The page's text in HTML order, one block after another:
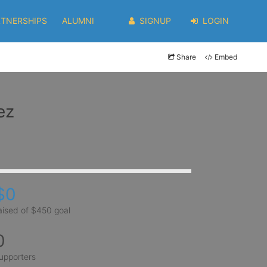
ALUMNI SIGNUP LOGIN
Share Embed
of $450 goal